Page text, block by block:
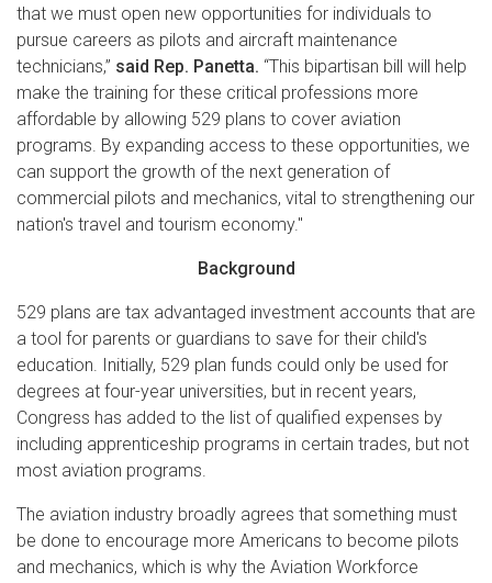
that we must open new opportunities for individuals to
pursue careers as pilots and aircraft maintenance
technicians,” said Rep. Panetta. “This bipartisan bill will help
make the training for these critical professions more
affordable by allowing 529 plans to cover aviation
programs. By expanding access to these opportunities, we
can support the growth of the next generation of
commercial pilots and mechanics, vital to strengthening our
nation's travel and tourism economy."
Background
529 plans are tax advantaged investment accounts that are
a tool for parents or guardians to save for their child's
education. Initially, 529 plan funds could only be used for
degrees at four-year universities, but in recent years,
Congress has added to the list of qualified expenses by
including apprenticeship programs in certain trades, but not
most aviation programs.
The aviation industry broadly agrees that something must
be done to encourage more Americans to become pilots
and mechanics, which is why the Aviation Workforce